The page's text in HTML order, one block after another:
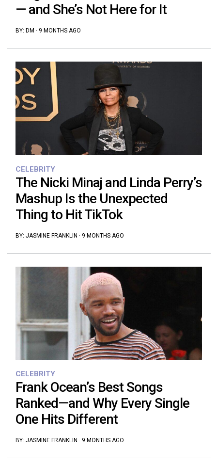
— and She’s Not Here for It
BY: DM · 9 MONTHS AGO
CELEBRITY
The Nicki Minaj and Linda Perry’s
Mashup Is the Unexpected
Thing to Hit TikTok
BY: JASMINE FRANKLIN · 9 MONTHS AGO
CELEBRITY
Frank Ocean’s Best Songs
Ranked—and Why Every Single
One Hits Different
BY: JASMINE FRANKLIN · 9 MONTHS AGO